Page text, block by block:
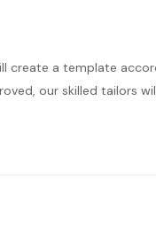
create a template
our skilled tailors